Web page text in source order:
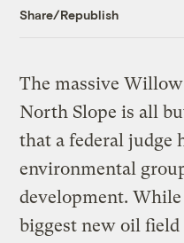
Share/Republish
The massive
North Slope is all
that a federal judge
environmental
development. While
biggest new oil